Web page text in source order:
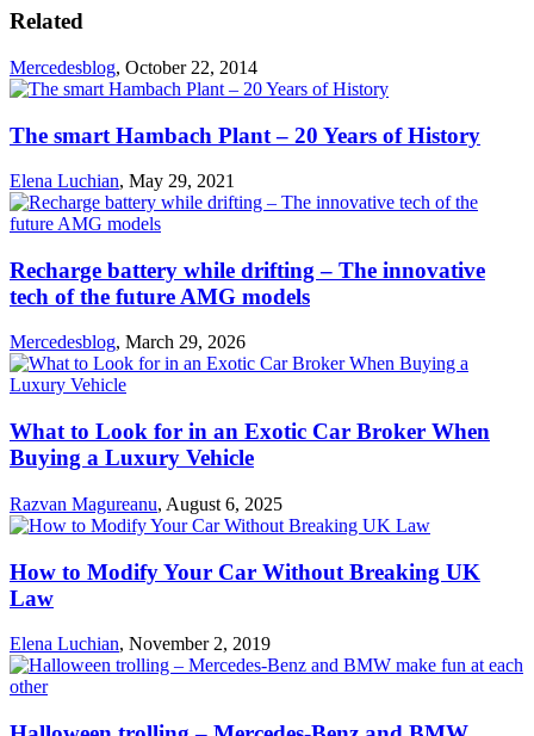
Related
Mercedesblog, October 22, 2014
The smart Hambach Plant – 20 Years of History
Elena Luchian, May 29, 2021
Recharge battery while drifting – The innovative
tech of the future AMG models
Mercedesblog, March 29, 2026
What to Look for in an Exotic Car Broker When
Buying a Luxury Vehicle
Razvan Magureanu, August 6, 2025
How to Modify Your Car Without Breaking UK
Law
Elena Luchian, November 2, 2019